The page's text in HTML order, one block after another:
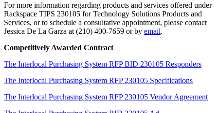
For more information regarding products and services offered under
Rackspace TIPS 230105 for Technology Solutions Products and
Services, or to schedule a consultative appointment, please contact
Jessica De La Garza at (210) 400-7659 or by email.
Competitively Awarded Contract
The Interlocal Purchasing System RFP BID 230105 Responders
The Interlocal Purchasing System RFP 230105 Specifications
The Interlocal Purchasing System RFP 230105 Vendor Agreement